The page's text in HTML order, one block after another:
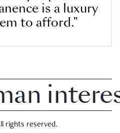
is a luxury
to afford."
rights reserved.